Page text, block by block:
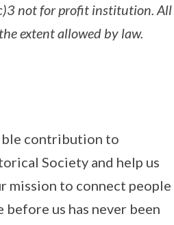
not for profit institution. All
extent allowed by law.
contribution to
Society and help us
mission to connect
before us has never been